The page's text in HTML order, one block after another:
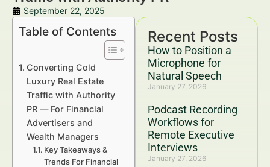
September 22, 2025
Recent Posts
How to Position a
Microphone for
Natural Speech
January 27, 2026
Podcast Recording
Workflows for
Remote Executive
Interviews
January 27, 2026
Table of Contents
Converting Cold
Luxury Real Estate
Traffic with Authority
PR — For Financial
Advertisers and
Wealth Managers
Key Takeaways &
Trends For Financial